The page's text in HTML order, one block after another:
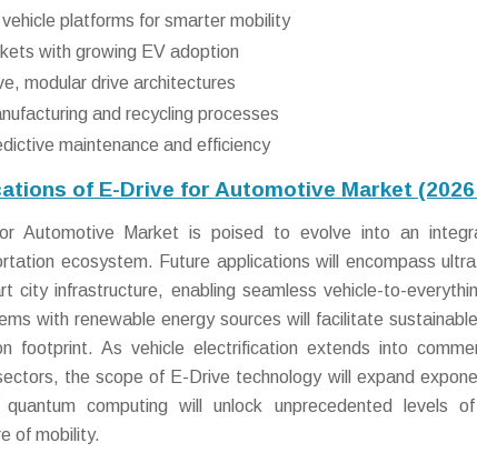
platforms for smarter mobility
with growing EV adoption
modular drive architectures
and recycling processes
maintenance and efficiency
of E-Drive for Automotive Market
Automotive Market is poised to evolve into an
ecosystem. Future applications will encompass
city infrastructure, enabling seamless vehicle-to-
with renewable energy sources will facilitate
footprint. As vehicle electrification extends into
the scope of E-Drive technology will expand
computing will unlock unprecedented levels
of mobility.